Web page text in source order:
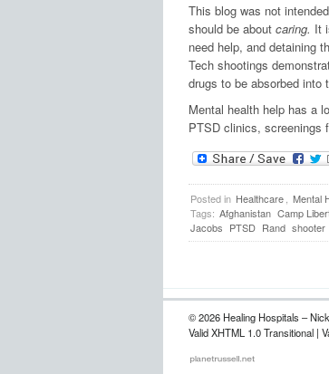
This blog was not
should be aboutcaring. It
need help, and detaining
Tech shootings
drugs to be absorbed into
Mental health help has a
PTSD clinics, screenings
Posted in Healthcare Mental
Tags: Afghanistan Camp
Jacobs PTSD Rand shooter
© 2026 Healing Hospitals –
Valid XHTML 1.0 Transitional |